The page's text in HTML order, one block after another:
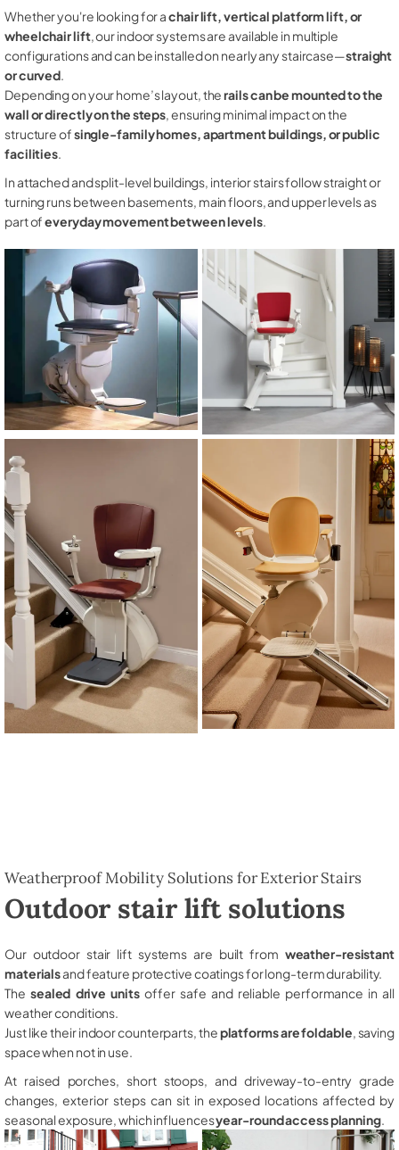
Whether you're looking for achair lift, vertical platform lift, or
wheelchair lift, our indoor systems are available in multiple
configurations and can be installed on nearly any staircase—straight
or curved.
Depending on your home’s layout, therails can be mounted to the
wall or directly on the steps, ensuring minimal impact on the
structure ofsingle-family homes, apartment buildings, or public
facilities.
In attached and split-level buildings, interior stairs follow straight or
turning runs between basements, main floors, and upper levels as
part ofeveryday movement between levels.
Weatherproof Mobility Solutions for Exterior Stairs
Outdoor stair lift solutions
Our outdoor stair lift systems are built from weather-resistant
materialsand feature protective coatings for long-term durability.
The sealed drive unitsoffer safe and reliable performance in all
weather conditions.
Just like their indoor counterparts, theplatforms are foldable , saving
space when not in use.
At raised porches, short stoops, and driveway-to-entry grade
changes, exterior steps can sit in exposed locations affected by
seasonal exposure, which influencesyear-round access planning.